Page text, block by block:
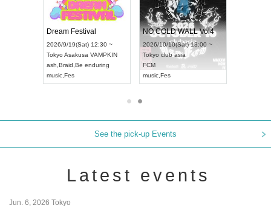
Dream Festival
2026/9/19(Sat) 12:30 ~
Tokyo Asakusa VAMPKIN
ash Braid Be enduring
music Fes
NO COLD WALL Vol4
2026/10/10(Sat) 13:00 ~
Tokyo club asia
FCM
music Fes
See the pick-up Events
Latest events
Jun. 6, 2026 Tokyo